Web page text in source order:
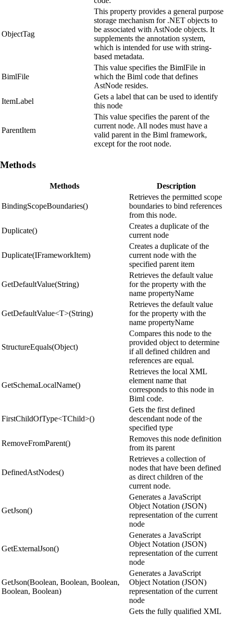
ObjectTag
This property provides a general purpose
storage mechanism for .NET objects to
be associated with AstNode objects. It
supplements the annotation system,
which is intended for use with string-
based metadata.
BimlFile
This value specifies the BimlFile in
which the Biml code that defines
AstNode resides.
ItemLabel
Gets a label that can be used to identify
this node
ParentItem
This value specifies the parent of the
current node. All nodes must have a
valid parent in the Biml framework,
except for the root node.
Methods
Methods Description
BindingScopeBoundaries()
Retrieves the permitted scope
boundaries to bind references
from this node.
Duplicate()
Creates a duplicate of the
current node
Duplicate(IFrameworkItem)
Creates a duplicate of the
current node with the
specified parent item
GetDefaultValue(String)
Retrieves the default value
for the property with the
name propertyName
GetDefaultValue<T>(String)
Retrieves the default value
for the property with the
name propertyName
StructureEquals(Object)
Compares this node to the
provided object to determine
if all defined children and
references are equal.
GetSchemaLocalName()
Retrieves the local XML
element name that
corresponds to this node in
Biml code.
FirstChildOfType<TChild>()
Gets the first defined
descendant node of the
specified type
RemoveFromParent()
Removes this node definition
from its parent
DefinedAstNodes()
Retrieves a collection of
nodes that have been defined
as direct children of the
current node.
GetJson()
Generates a JavaScript
Object Notation (JSON)
representation of the current
node
GetExternalJson()
Generates a JavaScript
Object Notation (JSON)
representation of the current
node
GetJson(Boolean, Boolean, Boolean,
Boolean, Boolean)
Generates a JavaScript
Object Notation (JSON)
representation of the current
node
Gets the fully qualified XML